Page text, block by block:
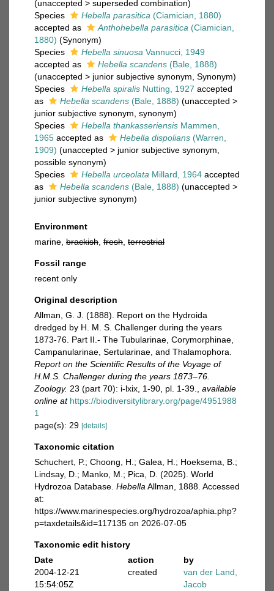
(unaccepted > superseded combination)
Species
Hebella parasitica (Ciamician, 1880)
accepted as
Anthohebella parasitica (Ciamician,
1880) (Synonym)
Species
Hebella sinuosa Vannucci, 1949
accepted as
Hebella scandens (Bale, 1888)
(unaccepted > junior subjective synonym , Synonym)
Species
Hebella spiralis Nutting, 1927 accepted
as
Hebella scandens (Bale, 1888) (unaccepted >
junior subjective synonym , synonym)
Species
Hebella thankasseriensis Mammen,
1965 accepted as Hebella dispolians (Warren,
1909) (unaccepted > junior subjective synonym
possible synonym)
Species
Hebella urceolata Millard, 1964 accepted
as
Hebella scandens (Bale, 1888) (unaccepted >
junior subjective synonym)
Environment
marine, brackish fresh terrestrial
Fossil range
recent only
Original description
Allman, G. J. (1888). Report on the Hydroida
dredged by H. M. S. Challenger during the years
1873-76. Part II.- The Tubularinae, Corymorphinae,
Campanularinae, Sertularinae, and Thalamophora.
Report on the Scientific Results of the Voyage of
H.M.S. Challenger during the years 1873–76.
Zoology. 23 (part 70): i-lxix, 1-90, pl. 1-39.
available
online at https://biodiversitylibrary.org/page/4951988
1
page(s): 29 [details]
Taxonomic citation
Schuchert, P.; Choong, H.; Galea, H.; Hoeksema, B.;
Lindsay, D.; Manko, M.; Pica, D. (2025). World
Hydrozoa Database. Hebella Allman, 1888. Accessed
at:
https://www.marinespecies.org/hydrozoa/aphia.php?
p=taxdetails&id=117135 on 2026-07-05
Taxonomic edit history
Date
action
by
2004-12-21
15:54:05Z
created
van der Land,
Jacob